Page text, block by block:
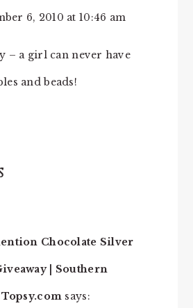
6, 2010 at 10:46 am
– a girl can never have
and beads!
Chocolate Silver
| Southern
says: